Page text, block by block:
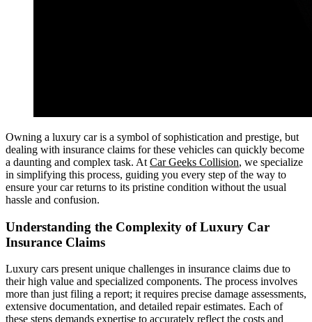
Owning a luxury car is a symbol of sophistication and prestige, but
dealing with insurance claims for these vehicles can quickly become
a daunting and complex task. At Car Geeks Collision, we specialize
in simplifying this process, guiding you every step of the way to
ensure your car returns to its pristine condition without the usual
hassle and confusion.
Understanding the Complexity of Luxury Car
Insurance Claims
Luxury cars present unique challenges in insurance claims due to
their high value and specialized components. The process involves
more than just filing a report; it requires precise damage assessments,
extensive documentation, and detailed repair estimates. Each of
these steps demands expertise to accurately reflect the costs and